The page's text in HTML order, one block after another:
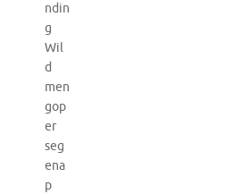
ndin
g
Wil
d
men
gop
er
seg
ena
p